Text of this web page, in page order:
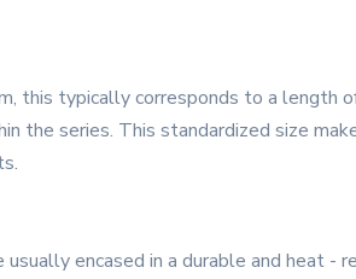
this typically corresponds to a length
the series. This standardized size
encased in a durable and heat